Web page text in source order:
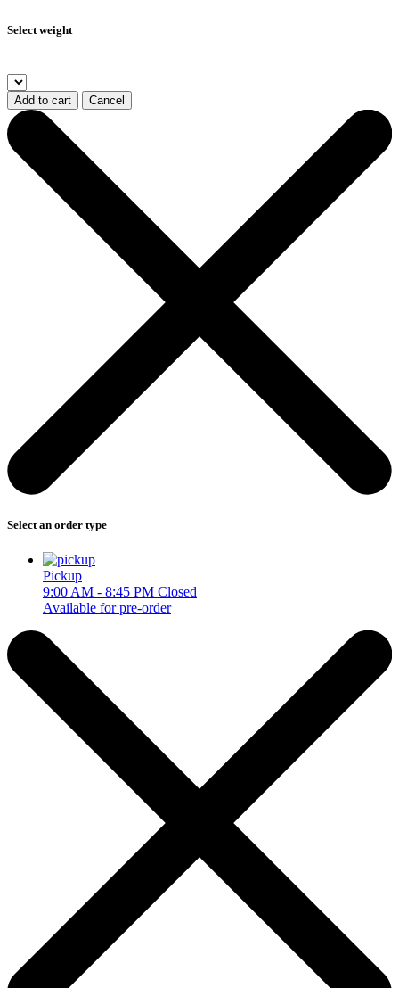
Select weight
Add to cart Cancel
Select an order type
Pickup
9:00 AM - 8:45 PM Closed
Available for pre-order